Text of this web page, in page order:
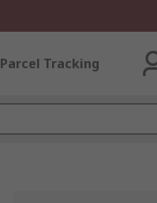
Parcel Tracking